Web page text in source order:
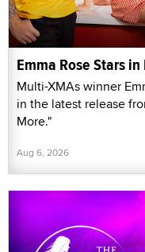
Emma Rose Stars
Multi-XMAs winner
in the latest release
More."
Aug 6, 2026